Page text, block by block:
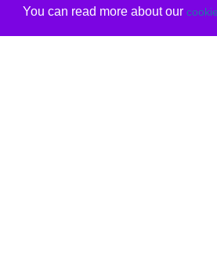
You can read more about our